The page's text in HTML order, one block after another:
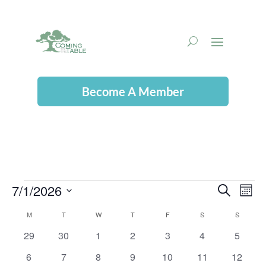
Become A Member
Events
and
Search
7/1/2026
date.Calendar
of
MMONDAY TTUESDAY W WEDNESDAY
T THURSDAY
FFRIDAY S SATURDAYSSUNDAY
0
29
0
30
0
1
0
2
0
3
0
4
0
5
0
6
0
7
0
8
0
9
0
10
0
11
0
12